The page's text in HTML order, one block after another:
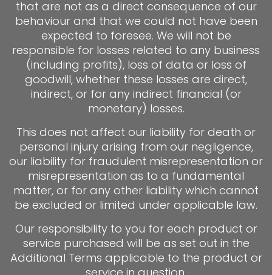
that are not as a direct consequence of our
behaviour and that we could not have been
expected to foresee. We will not be
responsible for losses related to any business
(including profits), loss of data or loss of
goodwill, whether these losses are direct,
indirect, or for any indirect financial (or
monetary) losses.
This does not affect our liability for death or
personal injury arising from our negligence,
our liability for fraudulent misrepresentation or
misrepresentation as to a fundamental
matter, or for any other liability which cannot
be excluded or limited under applicable law.
Our responsibility to you for each product or
service purchased will be as set out in the
Additional Terms applicable to the product or